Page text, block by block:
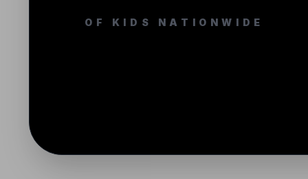
OF KIDS NATIONWIDE